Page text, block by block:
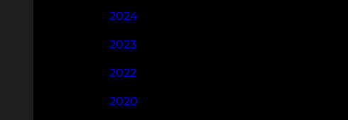
2024
2023
2022
2020